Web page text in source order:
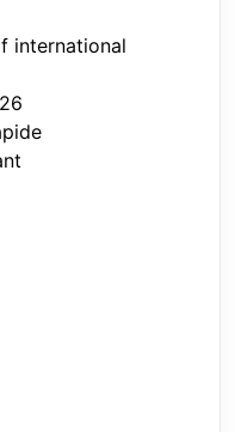
international